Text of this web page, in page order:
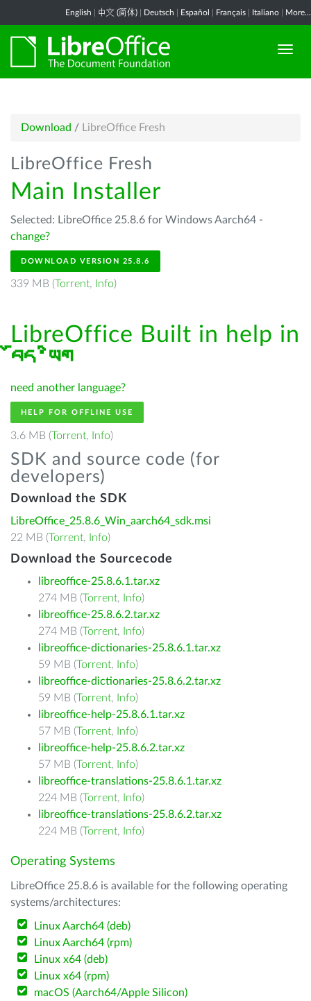
English 中文 (简体) Deutsch Español Français Italiano More...
Download / LibreOffice Fresh
LibreOffice Fresh
Main Installer
Selected: LibreOffice 25.8.6 for Windows Aarch64 -
change?
DOWNLOAD VERSION 25.8.6
339 MB (Torrent, Info)
LibreOffice Built in help in
བོད་ཡིག
need another language?
HELP FOR OFFLINE USE
3.6 MB (Torrent, Info)
SDK and source code (for
developers)
Download the SDK
LibreOffice_25.8.6_Win_aarch64_sdk.msi
22 MB (Torrent, Info)
Download the Sourcecode
libreoffice-25.8.6.1.tar.xz
274 MB (Torrent, Info)
libreoffice-25.8.6.2.tar.xz
274 MB (Torrent, Info)
libreoffice-dictionaries-25.8.6.1.tar.xz
59 MB (Torrent, Info)
libreoffice-dictionaries-25.8.6.2.tar.xz
59 MB (Torrent, Info)
libreoffice-help-25.8.6.1.tar.xz
57 MB (Torrent, Info)
libreoffice-help-25.8.6.2.tar.xz
57 MB (Torrent, Info)
libreoffice-translations-25.8.6.1.tar.xz
224 MB (Torrent, Info)
libreoffice-translations-25.8.6.2.tar.xz
224 MB (Torrent, Info)
Operating Systems
LibreOffice 25.8.6 is available for the following operating
systems/architectures:
Linux Aarch64 (deb)
Linux Aarch64 (rpm)
Linux x64 (deb)
Linux x64 (rpm)
macOS (Aarch64/Apple Silicon)